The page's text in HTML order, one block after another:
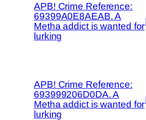
APB! Crime Reference:
69399A0E8AEAB. A
Metha addict is wanted for
lurking
APB! Crime Reference:
693999206D0DA. A
Metha addict is wanted for
lurking